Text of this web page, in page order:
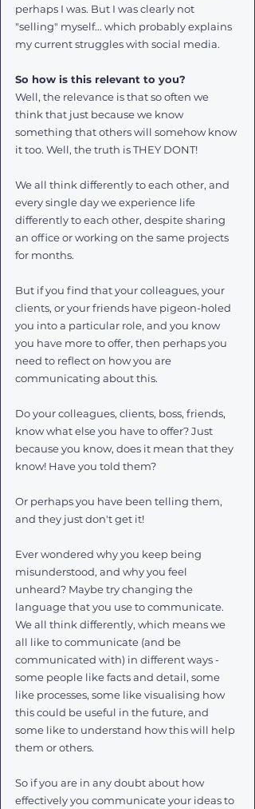
perhaps I was. But I was clearly not
"selling" myself... which probably explains
my current struggles with social media.
So how is this relevant to you?
Well, the relevance is that so often we
think that just because we know
something that others will somehow know
it too. Well, the truth is THEY DONT!
We all think differently to each other, and
every single day we experience life
differently to each other, despite sharing
an office or working on the same projects
for months.
But if you find that your colleagues, your
clients, or your friends have pigeon-holed
you into a particular role, and you know
you have more to offer, then perhaps you
need to reflect on how you are
communicating about this.
Do your colleagues, clients, boss, friends,
know what else you have to offer? Just
because you know, does it mean that they
know! Have you told them?
Or perhaps you have been telling them,
and they just don't get it!
Ever wondered why you keep being
misunderstood, and why you feel
unheard? Maybe try changing the
language that you use to communicate.
We all think differently, which means we
all like to communicate (and be
communicated with) in different ways -
some people like facts and detail, some
like processes, some like visualising how
this could be useful in the future, and
some like to understand how this will help
them or others.
So if you are in any doubt about how
effectively you communicate your ideas to